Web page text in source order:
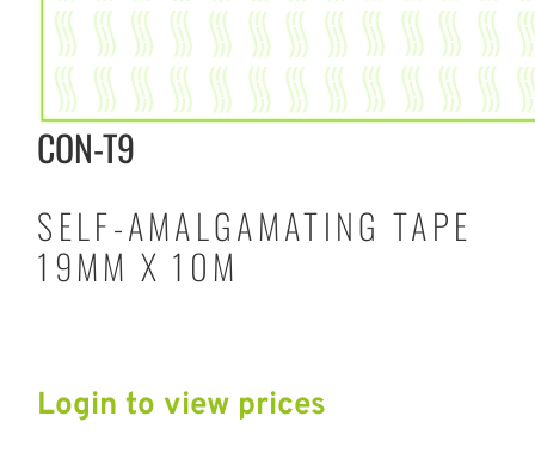
CON-T9
SELF-AMALGAMATING TAPE
19MM X 10M
Login to view prices